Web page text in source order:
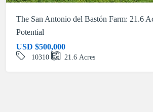
The San Antonio del Bastón Farm: 21.6
Potential
USD $500,000
10310 21.6 Acres